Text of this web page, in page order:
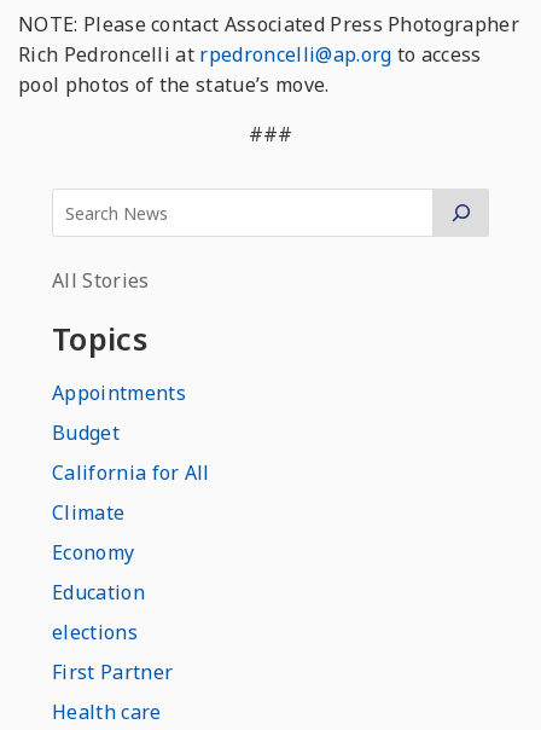
NOTE: Please contact Associated Press Photographer
Rich Pedroncelli at rpedroncelli@ap.org to access
pool photos of the statue’s move.
###
All Stories
Topics
Appointments
Budget
California for All
Climate
Economy
Education
elections
First Partner
Health care